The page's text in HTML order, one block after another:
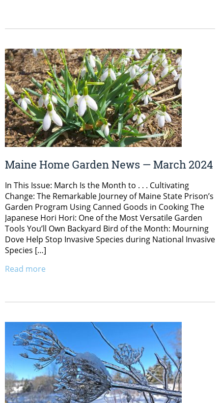
Maine Home Garden News — March 2024
In This Issue: March Is the Month to . . . Cultivating
Change: The Remarkable Journey of Maine State Prison’s
Garden Program Using Canned Goods in Cooking The
Japanese Hori Hori: One of the Most Versatile Garden
Tools You’ll Own Backyard Bird of the Month: Mourning
Dove Help Stop Invasive Species during National Invasive
Species […]
Read more